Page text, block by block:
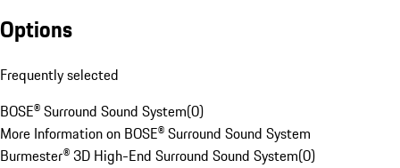
Options
Frequently selected
BOSE® Surround Sound System(0)
More Information on BOSE® Surround Sound System
Burmester® 3D High-End Surround Sound System(0)